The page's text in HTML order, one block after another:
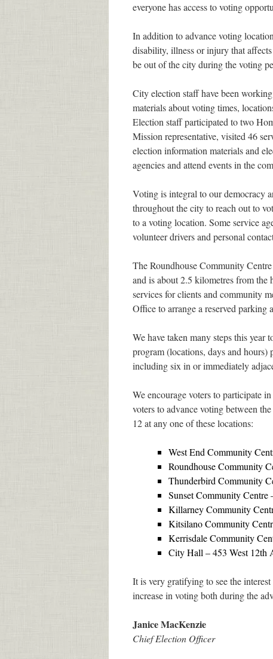
everyone has access to voting
In addition to advance voting
disability, illness or injury that
be out of the city during the voting
City election staff have been
materials about voting times,
Election staff participated to two
Mission representative, visited 46
election information materials and
agencies and attend events in the
Voting is integral to our democracy
throughout the city to reach out to
to a voting location. Some service
volunteer drivers and personal
The Roundhouse Community
and is about 2.5 kilometres from the
services for clients and community
Office to arrange a reserved parking
We have taken many steps this year
program (locations, days and
including six in or immediately
We encourage voters to participate
voters to advance voting between
12 at any one of these locations:
West End Community
Roundhouse Community
Thunderbird Community
Sunset Community Centre
Killarney Community
Kitsilano Community
Kerrisdale Community
City Hall – 453 West 12th
It is very gratifying to see the
increase in voting both during the
Janice MacKenzie
Chief Election Officer